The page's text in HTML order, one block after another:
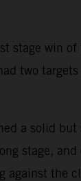
stage win
two
a solid
stage,
the